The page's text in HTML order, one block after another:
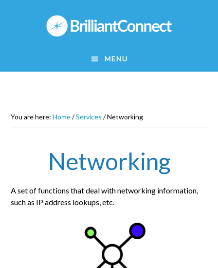
MENU
You are here:Home/Services /Networking
Networking
A set of functions that deal with networking information,
such as IP address lookups, etc.